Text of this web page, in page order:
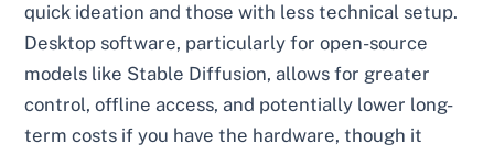
quick ideation and those with less technical setup.
Desktop software, particularly for open-source
models like Stable Diffusion, allows for greater
control, offline access, and potentially lower long-
term costs if you have the hardware, though it